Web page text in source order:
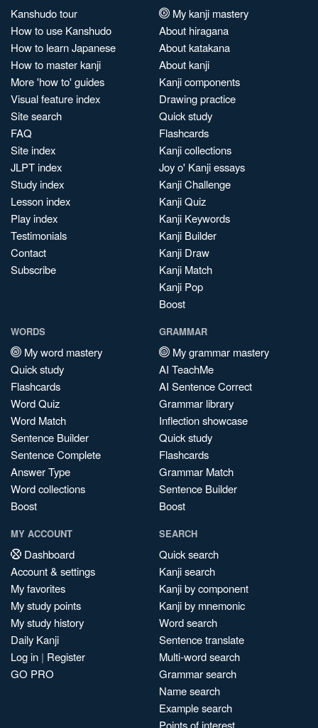
Kanshudo tour
How to use Kanshudo
How to learn Japanese
How to master kanji
More 'how to' guides
Visual feature index
Site search
FAQ
Site index
JLPT index
Study index
Lesson index
Play index
Testimonials
Contact
Subscribe
My kanji mastery
About hiragana
About katakana
About kanji
Kanji components
Drawing practice
Quick study
Flashcards
Kanji collections
Joy o' Kanji essays
Kanji Challenge
Kanji Quiz
Kanji Keywords
Kanji Builder
Kanji Draw
Kanji Match
Kanji Pop
Boost
WORDS
My word mastery
Quick study
Flashcards
Word Quiz
Word Match
Sentence Builder
Sentence Complete
Answer Type
Word collections
Boost
GRAMMAR
My grammar mastery
AI TeachMe
AI Sentence Correct
Grammar library
Inflection showcase
Quick study
Flashcards
Grammar Match
Sentence Builder
Boost
MY ACCOUNT
Dashboard
Account & settings
My favorites
My study points
My study history
Daily Kanji
Log in | Register
GO PRO
SEARCH
Quick search
Kanji search
Kanji by component
Kanji by mnemonic
Word search
Sentence translate
Multi-word search
Grammar search
Name search
Example search
Points of interest